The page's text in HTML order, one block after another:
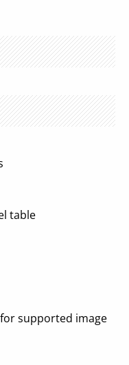
table
supported image